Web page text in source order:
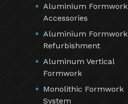
Aluminium Formwork
Accessories
Aluminium Formwork
Refurbishment
Aluminum Vertical
Formwork
Monolithic Formwork
System